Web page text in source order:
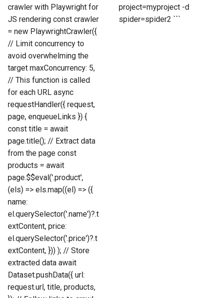
crawler with Playwright for
JS rendering const crawler
= new PlaywrightCrawler({
// Limit concurrency to
avoid overwhelming the
target maxConcurrency: 5,
// This function is called
for each URL async
requestHandler({ request,
page, enqueueLinks }) {
const title = await
page.title(); // Extract data
from the page const
products = await
page.$$eval('.product',
(els) => els.map((el) => ({
name:
el.querySelector('.name')?.t
extContent, price:
el.querySelector('.price')?.t
extContent, })) ); // Store
extracted data await
Dataset.pushData({ url:
request.url, title, products,
project=myproject -d
spider=spider2 ```